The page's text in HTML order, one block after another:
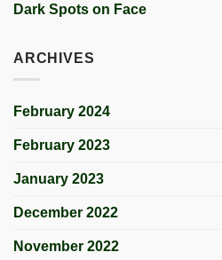
Dark Spots on Face
ARCHIVES
February 2024
February 2023
January 2023
December 2022
November 2022